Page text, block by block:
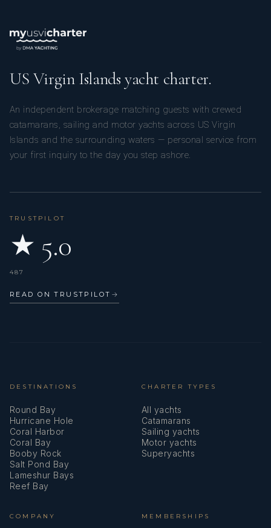
US Virgin Islands yacht charter.
An independent brokerage matching guests with crewed
catamarans, sailing and motor yachts across US Virgin
Islands and the surrounding waters — personal service from
your first inquiry to the day you step ashore.
TRUSTPILOT
★ 5.0
487
READ ON TRUSTPILOT →
DESTINATIONS
Round Bay
Hurricane Hole
Coral Harbor
Coral Bay
Booby Rock
Salt Pond Bay
Lameshur Bays
Reef Bay
CHARTER TYPES
All yachts
Catamarans
Sailing yachts
Motor yachts
Superyachts
COMPANY MEMBERSHIPS